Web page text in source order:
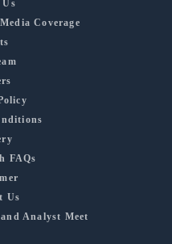
Coverage
FAQs
Us
Analyst Meet